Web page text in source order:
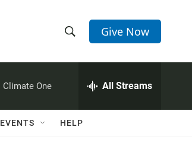
h
w
e
h
Q
Give Now
Climate One All Streams
EVENTS HELP